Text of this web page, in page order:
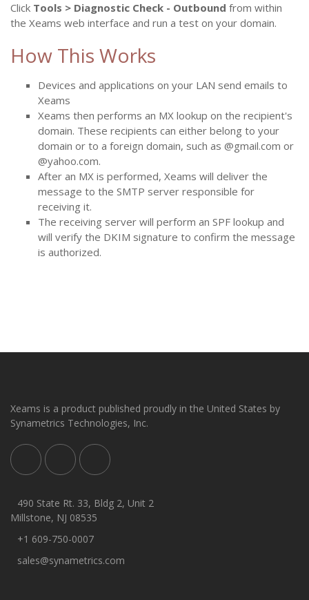
Click Tools > Diagnostic Check - Outbound from within
the Xeams web interface and run a test on your domain.
How This Works
Devices and applications on your LAN send emails to
Xeams
Xeams then performs an MX lookup on the recipient's
domain. These recipients can either belong to your
domain or to a foreign domain, such as @gmail.com or
@yahoo.com.
After an MX is performed, Xeams will deliver the
message to the SMTP server responsible for
receiving it.
The receiving server will perform an SPF lookup and
will verify the DKIM signature to confirm the message
is authorized.
Xeams is a product published proudly in the United States by
Synametrics Technologies, Inc.
490 State Rt. 33, Bldg 2, Unit 2
Millstone, NJ 08535
+1 609-750-0007
sales@synametrics.com